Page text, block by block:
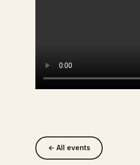
← All events